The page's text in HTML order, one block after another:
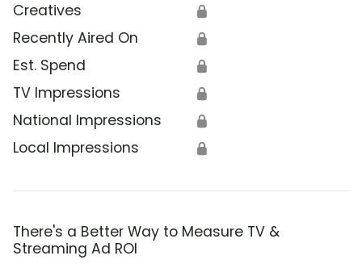
Creatives 🔒
Recently Aired On 🔒
Est. Spend 🔒
TV Impressions 🔒
National Impressions 🔒
Local Impressions 🔒
There's a Better Way to Measure TV &
Streaming Ad ROI